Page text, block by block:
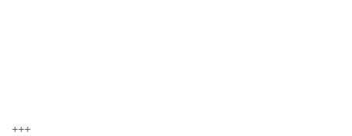
+++